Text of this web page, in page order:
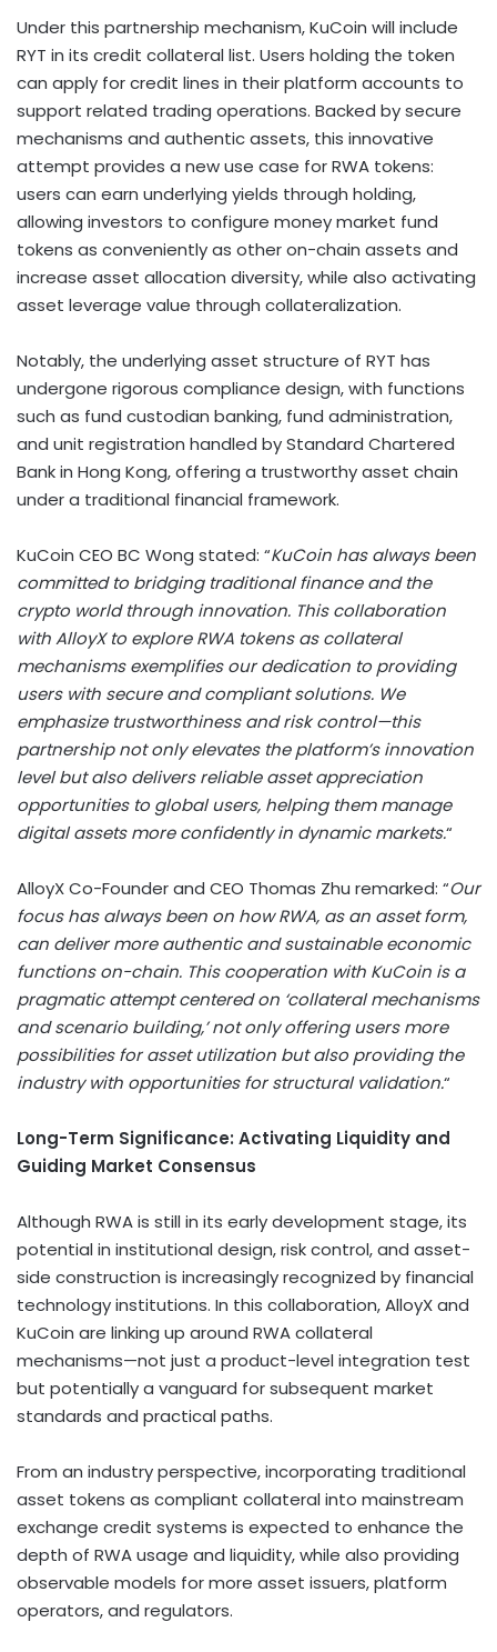
Under this partnership mechanism, KuCoin will include
RYT in its credit collateral list. Users holding the token
can apply for credit lines in their platform accounts to
support related trading operations. Backed by secure
mechanisms and authentic assets, this innovative
attempt provides a new use case for RWA tokens:
users can earn underlying yields through holding,
allowing investors to configure money market fund
tokens as conveniently as other on-chain assets and
increase asset allocation diversity, while also activating
asset leverage value through collateralization.
Notably, the underlying asset structure of RYT has
undergone rigorous compliance design, with functions
such as fund custodian banking, fund administration,
and unit registration handled by Standard Chartered
Bank in Hong Kong, offering a trustworthy asset chain
under a traditional financial framework.
KuCoin CEO BC Wong stated: “KuCoin has always been
committed to bridging traditional finance and the
crypto world through innovation. This collaboration
with AlloyX to explore RWA tokens as collateral
mechanisms exemplifies our dedication to providing
users with secure and compliant solutions. We
emphasize trustworthiness and risk control—this
partnership not only elevates the platform’s innovation
level but also delivers reliable asset appreciation
opportunities to global users, helping them manage
digital assets more confidently in dynamic markets.“
AlloyX Co-Founder and CEO Thomas Zhu remarked: “Our
focus has always been on how RWA, as an asset form,
can deliver more authentic and sustainable economic
functions on-chain. This cooperation with KuCoin is a
pragmatic attempt centered on ‘collateral mechanisms
and scenario building,’ not only offering users more
possibilities for asset utilization but also providing the
industry with opportunities for structural validation.“
Long-Term Significance: Activating Liquidity and
Guiding Market Consensus
Although RWA is still in its early development stage, its
potential in institutional design, risk control, and asset-
side construction is increasingly recognized by financial
technology institutions. In this collaboration, AlloyX and
KuCoin are linking up around RWA collateral
mechanisms—not just a product-level integration test
but potentially a vanguard for subsequent market
standards and practical paths.
From an industry perspective, incorporating traditional
asset tokens as compliant collateral into mainstream
exchange credit systems is expected to enhance the
depth of RWA usage and liquidity, while also providing
observable models for more asset issuers, platform
operators, and regulators.